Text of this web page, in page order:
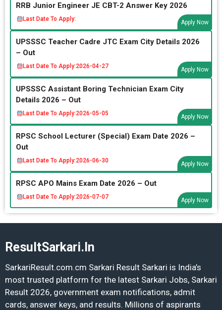
RRB Junior Engineer JE CBT-2 Answer Key 2026
Last Date To Apply:
Apply Now
UPSSSC Teacher Cadre JTC Exam City Details 2026
– Out
Last Date To Apply:2026-04-27
Apply Now
UPSSSC Assistant Boring Technician Exam City
Details 2026 – Out
Last Date To Apply:2026-05-05
Apply Now
RPSC School Lecturer (Special) Exam Date 2026 –
Out
Last Date To Apply:2026-06-30
Apply Now
RPSC APO Mains Exam Date 2026 – Out
Last Date To Apply:2026-07-07
Apply Now
ResultSarkari.In
SarkariResult.com.cm Sarkari Result Sarkari is India’s
most trusted platform for the latest Sarkari Jobs, Sarkari
Result 2026, government exam notifications, admit
cards, answer keys, and results. Millions of aspirants